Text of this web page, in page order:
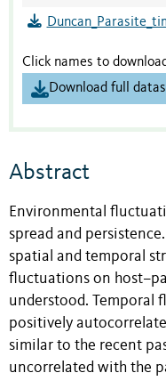
Click names to
Download full
Abstract
Environmental
spread and
spatial and temporal
fluctuations on
understood. Temporal
positively
similar to the recent
uncorrelated with the